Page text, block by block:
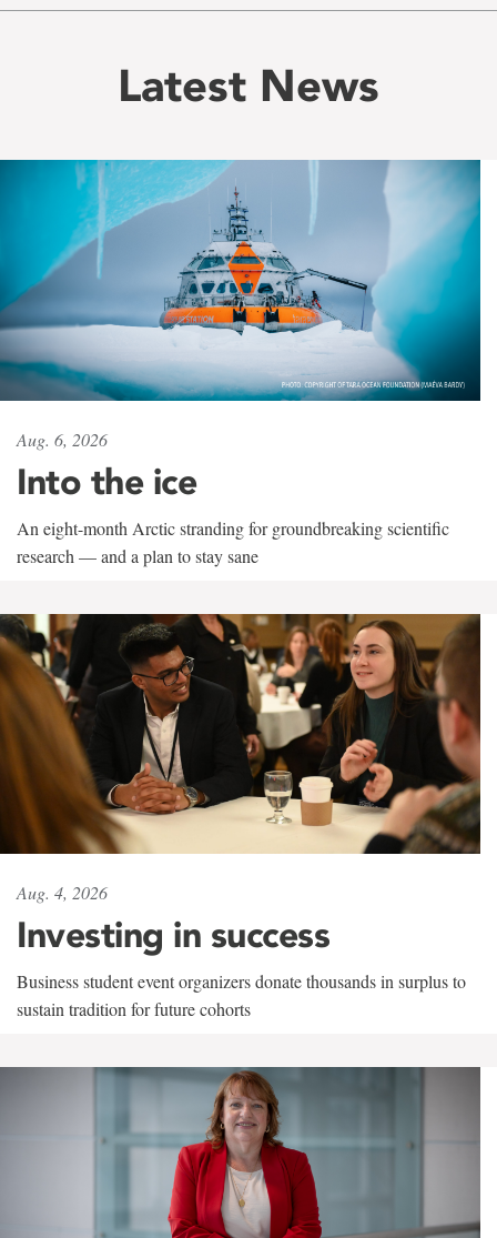
Latest News
Aug. 6, 2026
Into the ice
An eight-month Arctic stranding for groundbreaking scientific
research — and a plan to stay sane
Aug. 4, 2026
Investing in success
Business student event organizers donate thousands in surplus to
sustain tradition for future cohorts